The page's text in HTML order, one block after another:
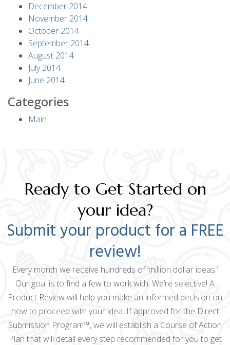
December 2014
November 2014
October 2014
September 2014
August 2014
July 2014
June 2014
Categories
Main
Ready to Get Started on
your idea?
Submit your product for a FREE
review!
Every month we receive hundreds of ‘million dollar ideas.’
Our goal is to find a few to work with. We’re selective! A
Product Review will help you make an informed decision on
how to proceed with your idea. If approved for the Direct
Submission Program™, we will establish a Course of Action
Plan that will detail every step recommended for you to get